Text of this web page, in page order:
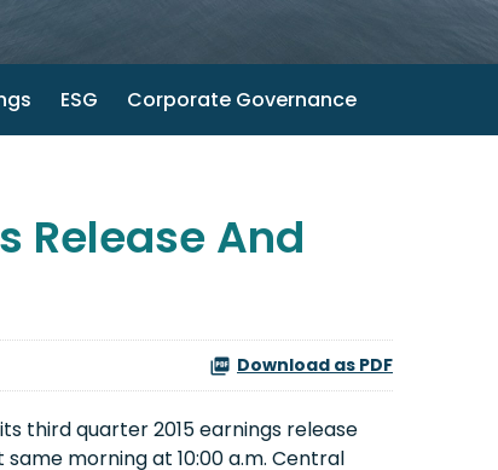
ESG Corporate Governance
Release And
Download as PDF
its third quarter 2015 earnings release
morning at 10:00 a.m. Central